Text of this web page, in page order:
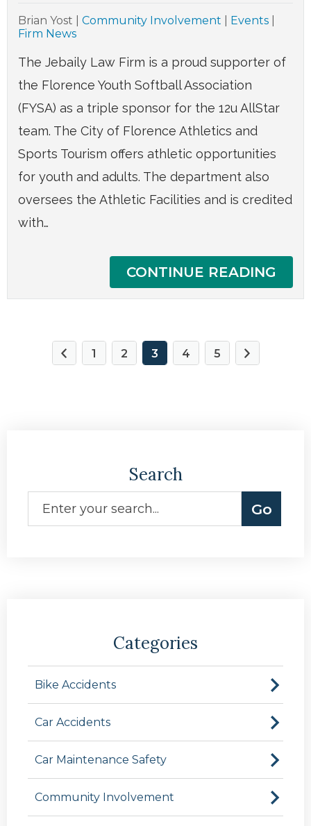
Brian Yost Community Involvement Events
Firm News
The Jebaily Law Firm is a proud supporter of
the Florence Youth Softball Association
(FYSA) as a triple sponsor for the 12u AllStar
team. The City of Florence Athletics and
Sports Tourism offers athletic opportunities
for youth and adults. The department also
oversees the Athletic Facilities and is credited
with…
CONTINUE READING
1 2 3 4 5
Search
Categories
Bike Accidents
Car Accidents
Car Maintenance Safety
Community Involvement